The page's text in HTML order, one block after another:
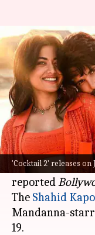
'Cocktail 2' releases on
Shahid-
'A'
By Isha Sharma Jun
What's the story
The much-
has been
Certification
reported
The Shahid
Mandanna-
19.